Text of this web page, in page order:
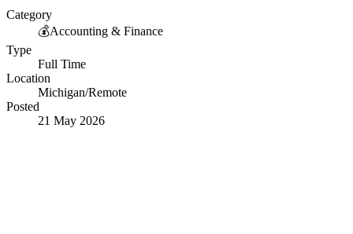
Category
💰Accounting & Finance
Type
Full Time
Location
Michigan/Remote
Posted
21 May 2026